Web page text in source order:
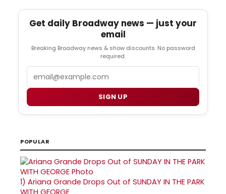
Get daily Broadway news — just your
email
Breaking Broadway news & show discounts. No password
required.
SIGN UP
POPULAR
1) Ariana Grande Drops Out of SUNDAY IN THE PARK
WITH GEORGE